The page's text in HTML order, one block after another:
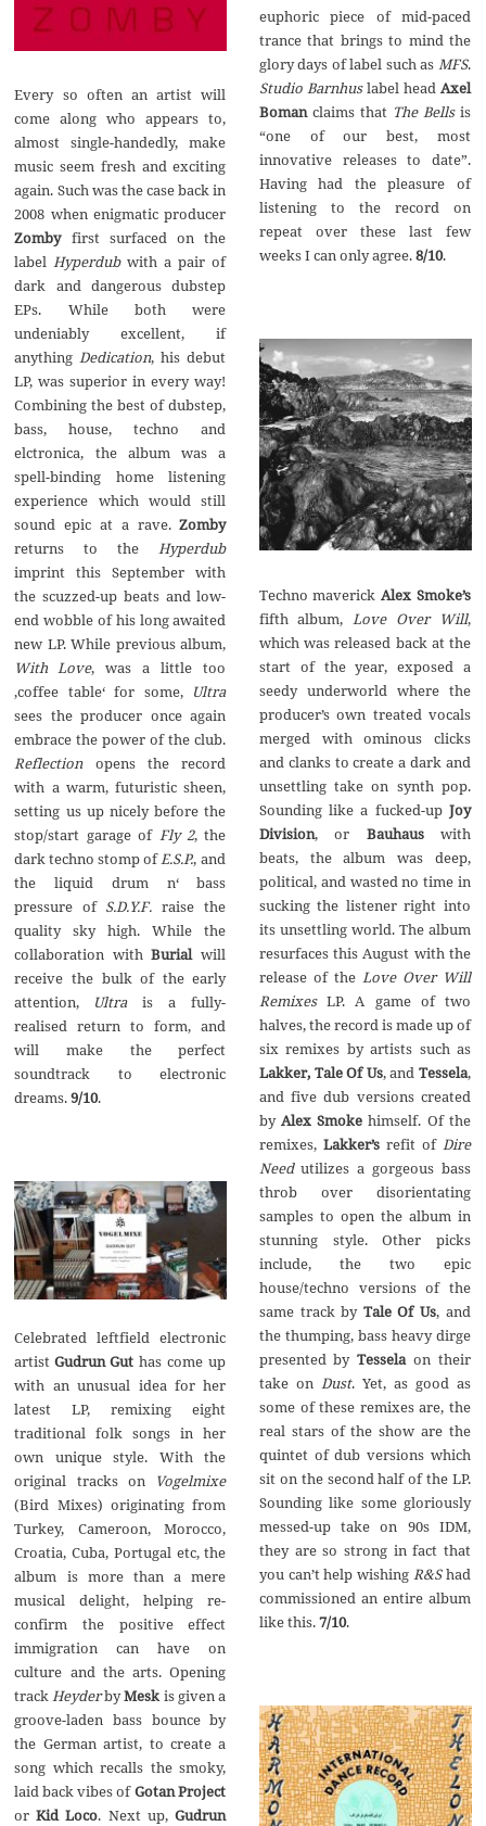
Every so often an artist will
come along who appears to,
almost single-handedly, make
music seem fresh and exciting
again. Such was the case back in
2008 when enigmatic producer
Zombyfirst surfaced on the
labelHyperdubwith a pair of
dark and dangerous dubstep
EPs. While both were
undeniably excellent, if
anythingDedication, his debut
LP, was superior in every way!
Combining the best of dubstep,
bass, house, techno and
elctronica, the album was a
spell-binding home listening
experience which would still
sound epic at a rave.Zomby
returns to theHyperdub
imprint this September with
the scuzzed-up beats and low-
end wobble of his long awaited
new LP. While previous album,
With Love, was a little too
‚coffee table‘ for some, Ultra
sees the producer once again
embrace the power of the club.
Reflectionopens the record
with a warm, futuristic sheen,
setting us up nicely before the
stop/start garage ofFly 2, the
dark techno stomp ofE.S.P., and
the liquid drum n‘ bass
pressure of S.D.Y.F. raise the
quality sky high. While the
collaboration withBurialwill
receive the bulk of the early
attention, Ultrais a fully-
realised return to form, and
will make the perfect
soundtrack to electronic
dreams.9/10.
Celebrated leftfield electronic
artistGudrun Gut has come up
with an unusual idea for her
latest LP, remixing eight
traditional folk songs in her
own unique style. With the
original tracks on Vogelmixe
(Bird Mixes) originating from
Turkey, Cameroon, Morocco,
Croatia, Cuba, Portugal etc, the
album is more than a mere
musical delight, helping re-
confirm the positive effect
immigration can have on
culture and the arts. Opening
trackHeyderbyMeskis given a
groove-laden bass bounce by
the German artist, to create a
song which recalls the smoky,
laid back vibes ofGotan Project
orKid Loco. Next up,Gudrun
euphoric piece of mid-paced
trance that brings to mind the
glory days of label such as MFS.
Studio Barnhuslabel head Axel
Bomanclaims that The Bellsis
“one of our best, most
innovative releases to date”.
Having had the pleasure of
listening to the record on
repeat over these last few
weeks I can only agree.8/10.
Techno maverick Alex Smoke’s
fifth album, Love Over Will,
which was released back at the
start of the year, exposed a
seedy underworld where the
producer’s own treated vocals
merged with ominous clicks
and clanks to create a dark and
unsettling take on synth pop.
Sounding like a fucked-up Joy
Division, or Bauhauswith
beats, the album was deep,
political, and wasted no time in
sucking the listener right into
its unsettling world. The album
resurfaces this August with the
release of the Love Over Will
RemixesLP. A game of two
halves, the record is made up of
six remixes by artists such as
Lakker, Tale Of Us, and Tessela,
and five dub versions created
by Alex Smokehimself. Of the
remixes, Lakker’srefit of Dire
Need utilizes a gorgeous bass
throb over disorientating
samples to open the album in
stunning style. Other picks
include, the two epic
house/techno versions of the
same track by Tale Of Us, and
the thumping, bass heavy dirge
presented by Tesselaon their
take on Dust. Yet, as good as
some of these remixes are, the
real stars of the show are the
quintet of dub versions which
sit on the second half of the LP.
Sounding like some gloriously
messed-up take on 90s IDM,
they are so strong in fact that
you can’t help wishing R&Shad
commissioned an entire album
like this.7/10.